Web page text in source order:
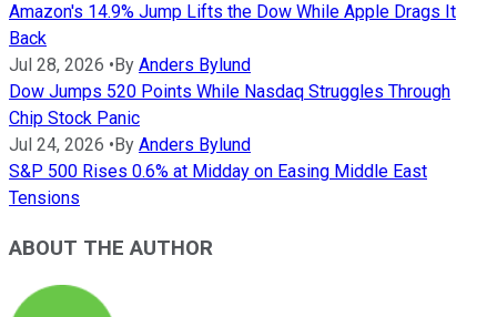
Amazon's 14.9% Jump Lifts the Dow While Apple Drags It
Back
Jul 28, 2026 • By Anders Bylund
Dow Jumps 520 Points While Nasdaq Struggles Through
Chip Stock Panic
Jul 24, 2026 • By Anders Bylund
S&P 500 Rises 0.6% at Midday on Easing Middle East
Tensions
ABOUT THE AUTHOR